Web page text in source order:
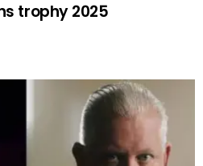
trophy 2025